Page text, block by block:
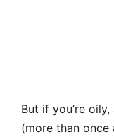
But if you’re
(more than once